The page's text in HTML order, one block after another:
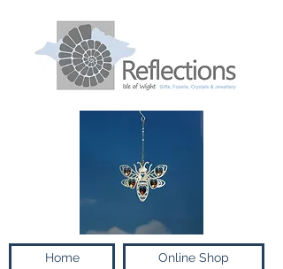
Home Online Shop